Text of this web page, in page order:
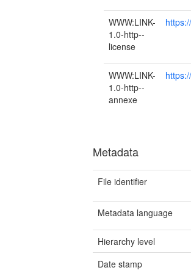
WWW:LINK-
1.0-http--
license
WWW:LINK-
1.0-http--
annexe
Metadata
File identifier
Metadata language
Hierarchy level
Date stamp